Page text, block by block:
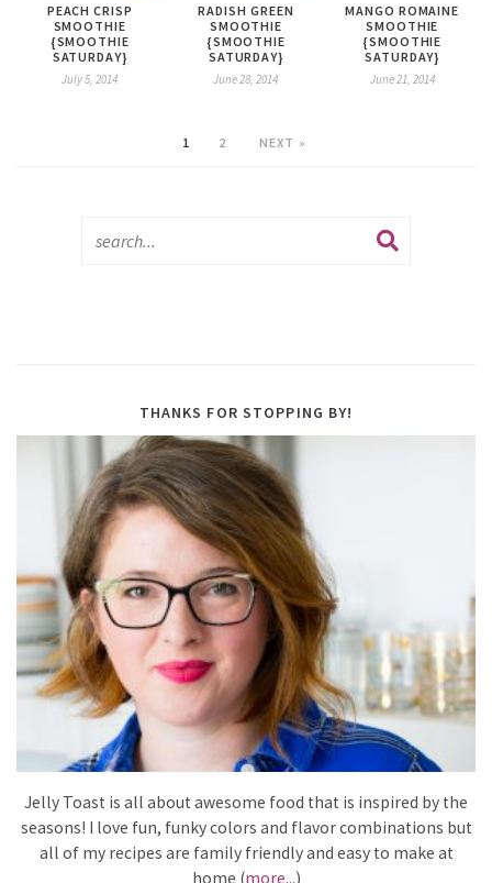
PEACH CRISP
SMOOTHIE
{SMOOTHIE
SATURDAY}
July 5, 2014
RADISH GREEN
SMOOTHIE
{SMOOTHIE
SATURDAY}
June 28, 2014
MANGO ROMAINE
SMOOTHIE
{SMOOTHIE
SATURDAY}
June 21, 2014
1 2 NEXT »
THANKS FOR STOPPING BY!
Jelly Toast is all about awesome food that is inspired by the
seasons! I love fun, funky colors and flavor combinations but
all of my recipes are family friendly and easy to make at
home (more...)